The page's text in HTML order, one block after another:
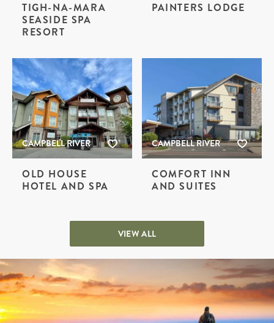
TIGH-NA-MARA
SEASIDE SPA
RESORT
PAINTERS LODGE
CAMPBELL RIVER
OLD HOUSE
HOTEL AND SPA
CAMPBELL RIVER
COMFORT INN
AND SUITES
VIEW ALL